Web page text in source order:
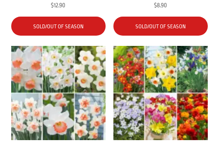
$12.90
SOLD/OUT OF SEASON
$8.90
SOLD/OUT OF SEASON